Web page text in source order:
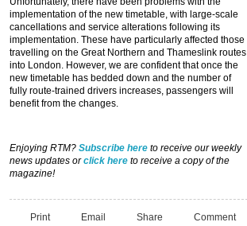
implementation of the new timetable, with large-scale
cancellations and service alterations following its
implementation. These have particularly affected those
travelling on the Great Northern and Thameslink routes
into London. However, we are confident that once the
new timetable has bedded down and the number of
fully route-trained drivers increases, passengers will
benefit from the changes.
Enjoying RTM? Subscribe here to receive our weekly
news updates orclick here to receive a copy of the
magazine!
Print Email Share Comment